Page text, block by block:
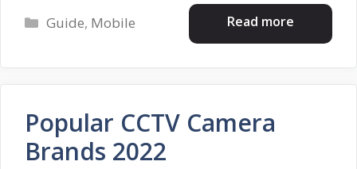
Read more
Categories
Guide, Mobile
Popular CCTV Camera
Brands 2022